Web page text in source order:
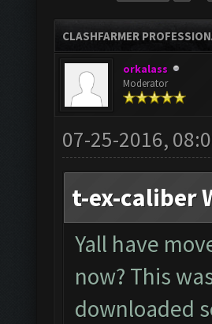
CLASHFARMER
orkalass
Moderator
07-25-2016,
t-ex-caliber
Yall have
now? This
downloaded